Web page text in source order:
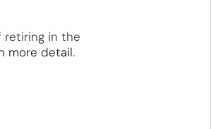
retiring in the
more detail.